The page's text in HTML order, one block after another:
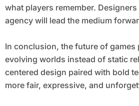
what players remember.
agency will lead the medium
In conclusion, the future of games
evolving worlds instead of static
centered design paired with bold
more fair, expressive, and